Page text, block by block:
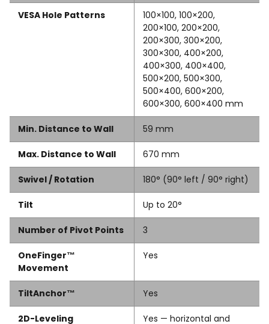
VESA Hole Patterns
100×100, 100×200,
200×100, 200×200,
200×300, 300×200,
300×300, 400×200,
400×300, 400×400,
500×200, 500×300,
500×400, 600×200,
600×300, 600×400 mm
Min. Distance to Wall 59 mm
Max. Distance to Wall 670 mm
Swivel / Rotation 180° (90° left / 90° right)
Tilt Up to 20°
Number of Pivot Points 3
OneFinger™
Movement
Yes
TiltAnchor™ Yes
2D-Leveling
Yes — horizontal and